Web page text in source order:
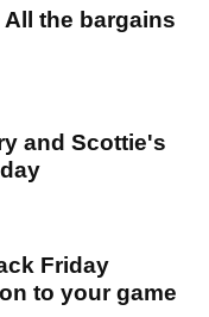
the bargains
and Scottie's
Friday
to your game